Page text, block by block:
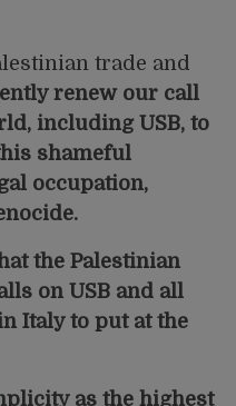
trade and
renew our call
including USB, to
shameful
occupation,
the Palestinian
on USB and all
Italy to put at the
as the highest